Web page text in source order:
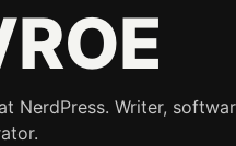
NerdPress. Writer,